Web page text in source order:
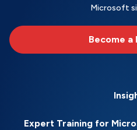
Microsoft
Become a
Expert Training for